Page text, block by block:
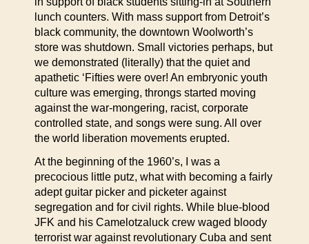
lunch counters. With mass support from Detroit’s
black community, the downtown Woolworth’s
store was shutdown. Small victories perhaps, but
we demonstrated (literally) that the quiet and
apathetic ‘Fifties were over! An embryonic youth
culture was emerging, throngs started moving
against the war-mongering, racist, corporate
controlled state, and songs were sung. All over
the world liberation movements erupted.
At the beginning of the 1960’s, I was a
precocious little putz, what with becoming a fairly
adept guitar picker and picketer against
segregation and for civil rights. While blue-blood
JFK and his Camelotzaluck crew waged bloody
terrorist war against revolutionary Cuba and sent